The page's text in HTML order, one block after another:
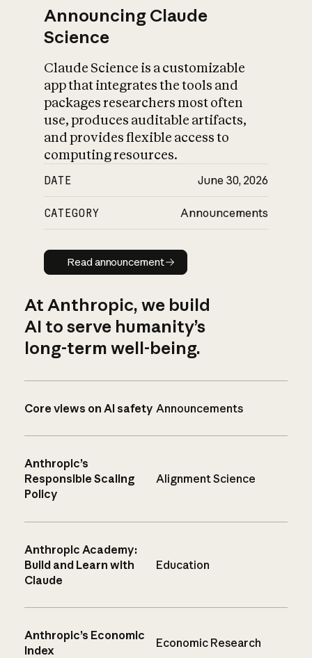
Announcing Claude
Science
Claude Science is a customizable
app that integrates the tools and
packages researchers most often
use, produces auditable artifacts,
and provides flexible access to
computing resources.
DATE June 30, 2026
CATEGORY Announcements
Read announcement
Read announcement
At Anthropic, we build
AI to serve humanity’s
long-term well-being.
Core views on AI safety Announcements
Anthropic’s
Responsible Scaling
Policy
Alignment Science
Anthropic Academy:
Build and Learn with
Claude
Education
Anthropic’s Economic
Index
Economic Research